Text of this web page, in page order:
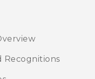
Recognitions